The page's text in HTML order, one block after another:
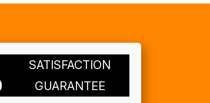
SATISFACTION
GUARANTEE